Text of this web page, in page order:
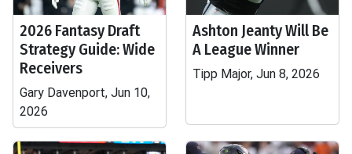
2026 Fantasy Draft
Strategy Guide: Wide
Receivers
Gary Davenport, Jun 10,
2026
Ashton Jeanty Will Be
A League Winner
Tipp Major, Jun 8, 2026